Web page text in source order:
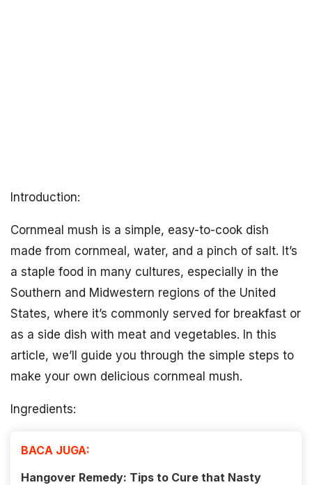
Introduction:
Cornmeal mush is a simple, easy-to-cook dish
made from cornmeal, water, and a pinch of salt. It’s
a staple food in many cultures, especially in the
Southern and Midwestern regions of the United
States, where it’s commonly served for breakfast or
as a side dish with meat and vegetables. In this
article, we’ll guide you through the simple steps to
make your own delicious cornmeal mush.
Ingredients:
BACA JUGA:
Hangover Remedy: Tips to Cure that Nasty